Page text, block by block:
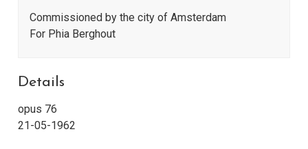
Commissioned by the city of Amsterdam
For Phia Berghout
Details
opus 76
21-05-1962